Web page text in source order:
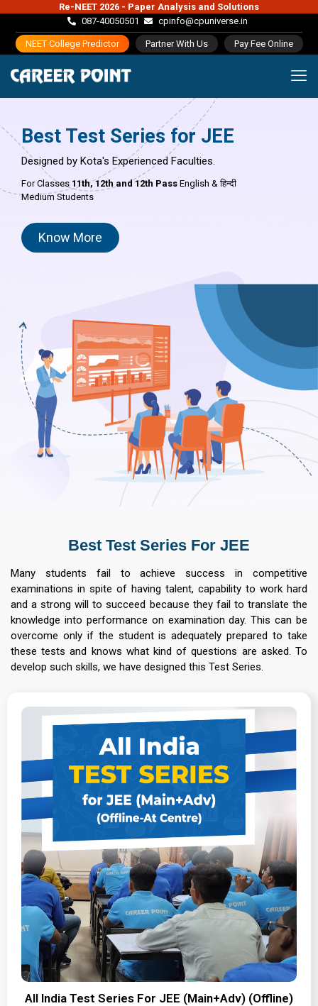
Re-NEET 2026 - Paper Analysis and Solutions
087-40050501
cpinfo@cpuniverse.in
NEET College Predictor Partner With Us Pay Fee Online
Best Test Series for JEE
Designed by Kota's Experienced Faculties.
For Classes 11th,12th and 12th Pass English & हिन्दी
Medium Students
Know More
Best Test Series For JEE
Many students fail to achieve success in competitive
examinations in spite of having talent, capability to work hard
and a strong will to succeed because they fail to translate the
knowledge into performance on examination day. This can be
overcome only if the student is adequately prepared to take
these tests and knows what kind of questions are asked. To
develop such skills, we have designed this Test Series.
All India Test Series For JEE (Main+Adv) (Offline)